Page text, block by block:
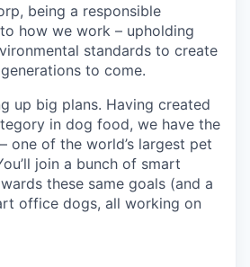
being a responsible
how we work – upholding
standards to create
to come.
up big plans. Having created
in dog food, we have the
one of the world’s largest pet
join a bunch of smart
these same goals (and a
office dogs, all working on